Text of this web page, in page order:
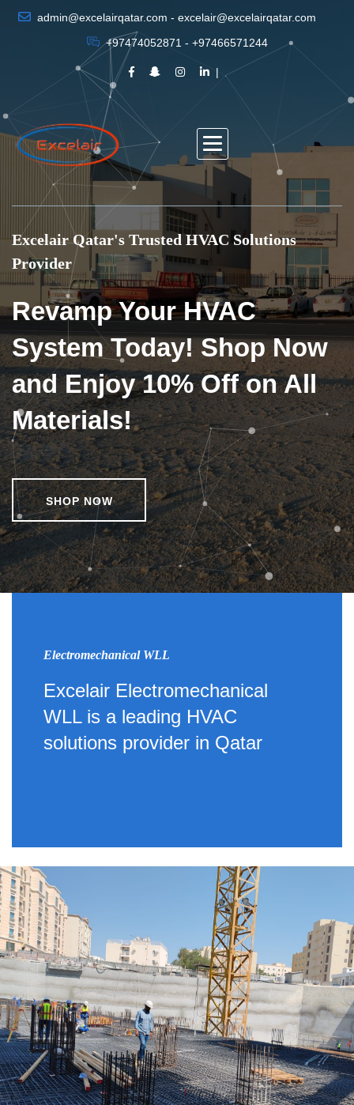
admin@excelairqatar.com - excelair@excelairqatar.com
+97474052871 - +97466571244
Excelair Qatar's Trusted HVAC Solutions
Provider
Revamp Your HVAC
System Today! Shop Now
and Enjoy 10% Off on All
Materials!
SHOP NOW
Electromechanical WLL
Excelair Electromechanical
WLL is a leading HVAC
solutions provider in Qatar